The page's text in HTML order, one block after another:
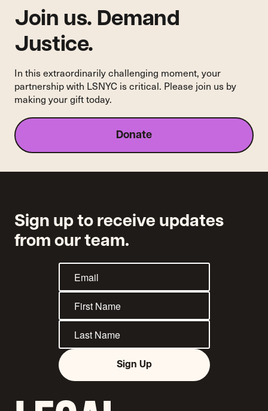
Join us. Demand
Justice.
In this extraordinarily challenging moment, your
partnership with LSNYC is critical. Please join us by
making your gift today.
Donate
Sign up to receive updates
from our team.
Sign Up